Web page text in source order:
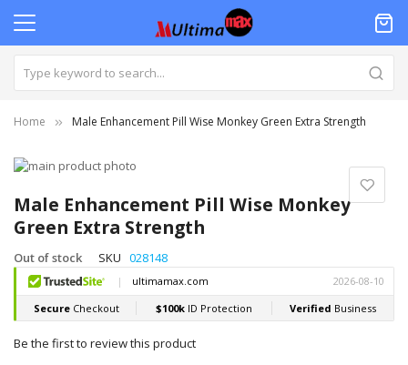
Home Male Enhancement Pill Wise Monkey Green Extra Strength
Male Enhancement Pill Wise Monkey
Green Extra Strength
Out of stock SKU 028148
Be the first to review this product
Skip
the
end
of
the
images
gallery
to
the
beginning
of
the
images
gallery